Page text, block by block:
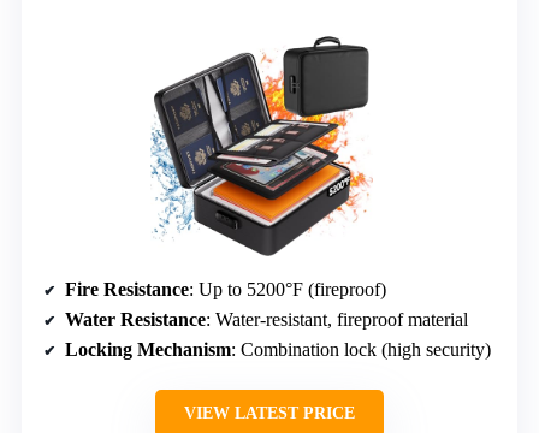
Fire Resistance: Up to 5200°F (fireproof)
Water Resistance: Water-resistant, fireproof material
Locking Mechanism: Combination lock (high security)
VIEW LATEST PRICE